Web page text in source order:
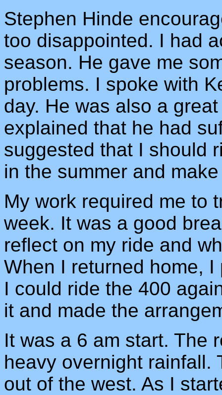
Stephen Hinde
too disappointed. I had
season. He gave me
problems. I spoke with
day. He was also a
explained that he had
suggested that I should
in the summer and
My work required me to
week. It was a good
reflect on my ride and
When I returned home,
I could ride the 400
it and made the
It was a 6 am start. The
heavy overnight rainfall.
out of the west. As I